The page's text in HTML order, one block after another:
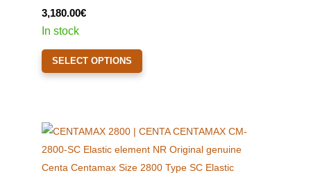
3,180.00€
In stock
SELECT OPTIONS
This